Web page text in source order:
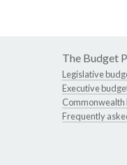
The Budget
Legislative
Executive
Commonwealth
Frequently